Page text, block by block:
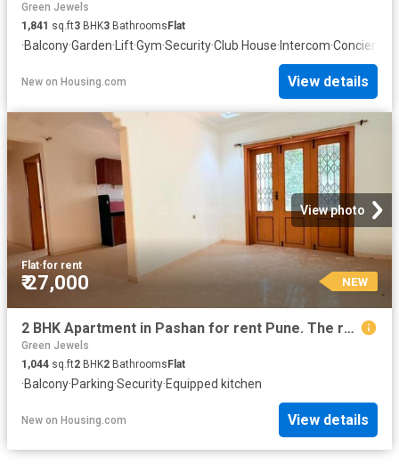
Green Jewels
1,841 sq.ft3 BHK3 Bathrooms Flat
·Balcony·Garden· Lift·Gym·Security·Club House· Intercom·Concierge
New on Housing.com View details
View photo
Flat·for rent
₹ 27,000 NEW
2 BHK Apartment in Pashan for rent Pune. The reference number is 20870059
Green Jewels
1,044 sq.ft2 BHK2 BathroomsFlat
·Balcony·Parking·Security·Equipped kitchen
New on Housing.com View details